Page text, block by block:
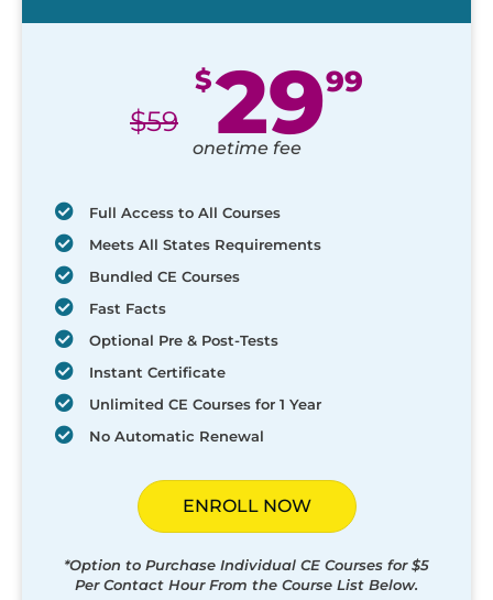
$59
$2999
onetime fee
Full Access to All Courses
Meets All States Requirements
Bundled CE Courses
Fast Facts
Optional Pre & Post-Tests
Instant Certificate
Unlimited CE Courses for 1 Year
No Automatic Renewal
ENROLL NOW
*Option to Purchase Individual CE Courses for $5
Per Contact Hour From the Course List Below.